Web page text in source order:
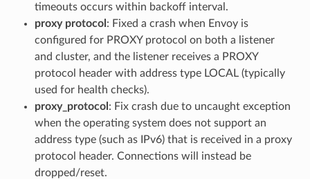
timeouts occurs within backoff interval.
proxy protocol : Fixed a crash when Envoy is
configured for PROXY protocol on both a listener
and cluster, and the listener receives a PROXY
protocol header with address type LOCAL (typically
used for health checks).
proxy_protocol : Fix crash due to uncaught exception
when the operating system does not support an
address type (such as IPv6) that is received in a proxy
protocol header. Connections will instead be
dropped/reset.